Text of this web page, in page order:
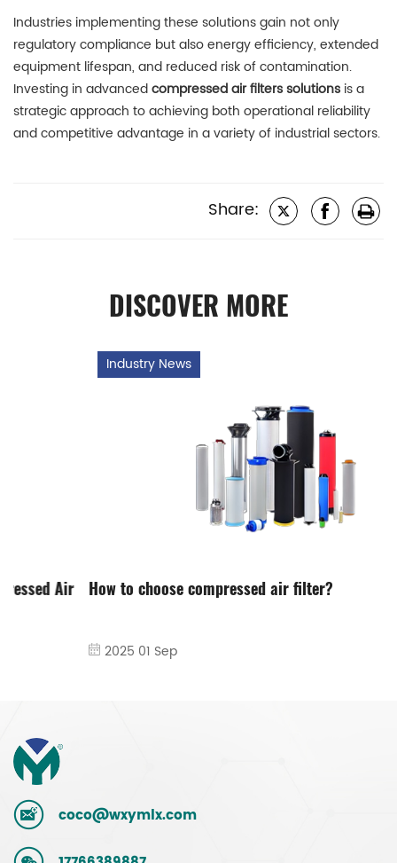
Industries implementing these solutions gain not only
regulatory compliance but also energy efficiency, extended
equipment lifespan, and reduced risk of contamination.
Investing in advancedcompressed air filters solutions is a
strategic approach to achieving both operational reliability
and competitive advantage in a variety of industrial sectors.
Share:
DISCOVER MORE
Industry News
How to choose compressed air filter?
2025 01 Sep
coco@wxymlx.com